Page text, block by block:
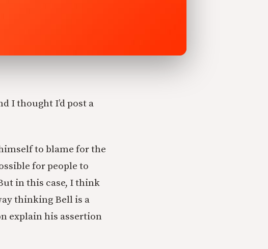
I thought I’d post a
to blame for the
for people to
in this case, I think
thinking Bell is a
explain his assertion